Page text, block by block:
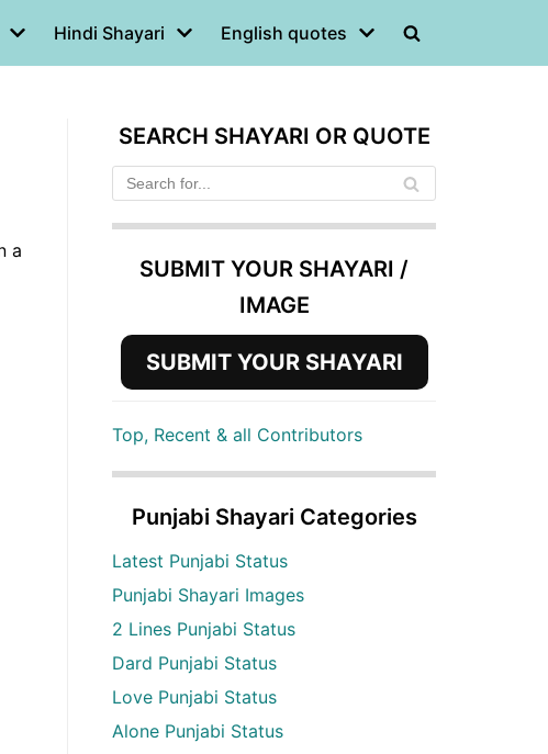
Hindi Shayari English quotes
a
SEARCH SHAYARI OR QUOTE
SUBMIT YOUR SHAYARI /
IMAGE
SUBMIT YOUR SHAYARI
Top, Recent & all Contributors
Punjabi Shayari Categories
Latest Punjabi Status
Punjabi Shayari Images
2 Lines Punjabi Status
Dard Punjabi Status
Love Punjabi Status
Alone Punjabi Status